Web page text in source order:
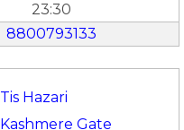
23:30
8800793133
Tis Hazari
Kashmere Gate